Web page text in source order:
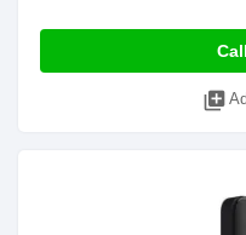
library_add